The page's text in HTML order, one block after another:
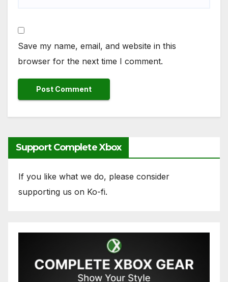
Save my name, email, and website in this
browser for the next time I comment.
Support Complete Xbox
If you like what we do, please consider
supporting us on Ko-fi.